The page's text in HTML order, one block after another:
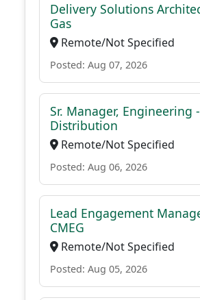
Delivery Solutions
Gas
Remote/Not Specified
Posted: Aug 07, 2026
Sr. Manager, Engineering
Distribution
Remote/Not Specified
Posted: Aug 06, 2026
Lead Engagement
CMEG
Remote/Not Specified
Posted: Aug 05, 2026